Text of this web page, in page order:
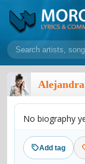
home
home
lyrics
overview 24h top
make a request
add
No biography
Add tag